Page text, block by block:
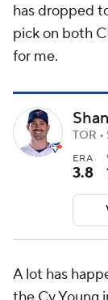
has dropped
pick on both
for me.
TOR •
ERA
3.8
A lot has